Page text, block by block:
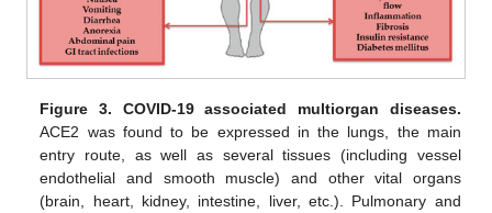
Figure 3.
COVID-19 associated multiorgan diseases.
ACE2 was found to be expressed in the lungs, the main
entry route, as well as several tissues (including vessel
endothelial and smooth muscle) and other vital organs
(brain, heart, kidney, intestine, liver, etc.). Pulmonary and